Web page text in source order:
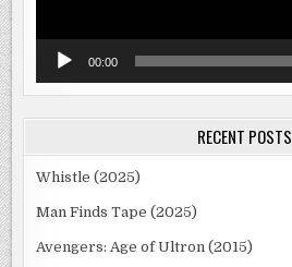
00:00
RECENT POSTS
Whistle (2025)
Man Finds Tape (2025)
Avengers: Age of Ultron (2015)